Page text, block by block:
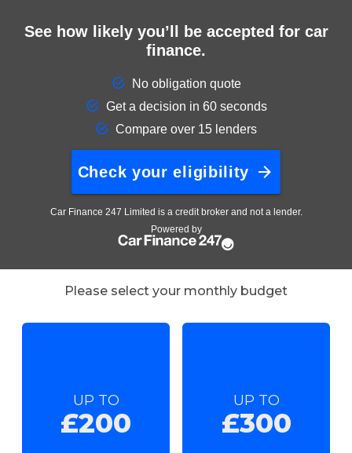
Please select your monthly budget
UP TO
£200
UP TO
£300